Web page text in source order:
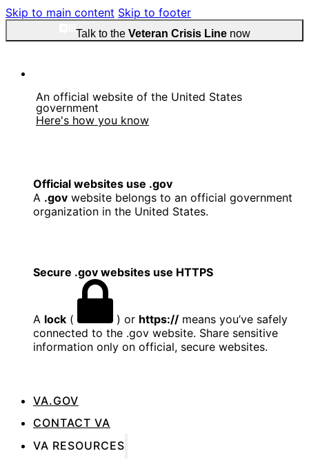
Skip to main content Skip to footer
Talk to the Veteran Crisis Linenow
An official website of the United States
government
Here's how you know
Official websites use .gov
A .gov website belongs to an official government
organization in the United States.
Secure .gov websites use HTTPS
A lock ( ) or https:// means you’ve safely
connected to the .gov website. Share sensitive
information only on official, secure websites.
VA.GOV
CONTACT VA
VA RESOURCES